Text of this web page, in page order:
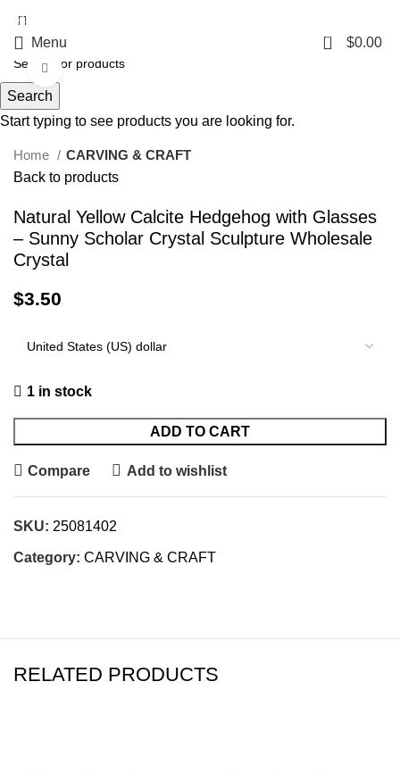
$100 | 6% OFF ON ORDERS OVER $400
Menu 0 $0.00
Click to enlarge
Home
CARVING & CRAFT
Back to products
Natural Yellow Calcite Hedgehog with Glasses
– Sunny Scholar Crystal Sculpture Wholesale
Crystal
$3.50
1 in stock
ADD TO CART
Compare Add to wishlist
SKU: 25081402
Category: CARVING & CRAFT
RELATED PRODUCTS
Search
Start typing to see products you are looking for.